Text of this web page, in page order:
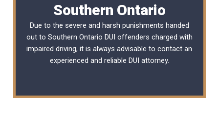
Southern Ontario
Due to the severe and harsh punishments handed
out to Southern Ontario DUI offenders charged with
impaired driving, it is always advisable to contact an
experienced and reliable DUI attorney.